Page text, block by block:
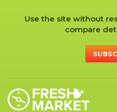
Use the site without
compare